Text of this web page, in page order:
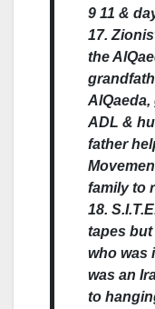
9 11 &
17.
the
ADL &
father
family to
18.
tapes but
who was
was an
to